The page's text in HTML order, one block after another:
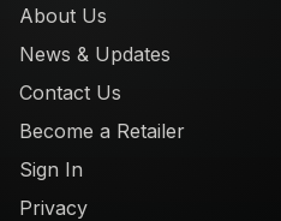
About Us
News & Updates
Contact Us
Become a Retailer
Sign In
Privacy